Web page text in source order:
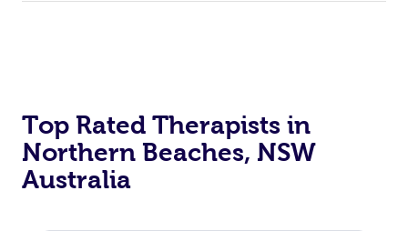
Top Rated Therapists in
Northern Beaches, NSW
Australia